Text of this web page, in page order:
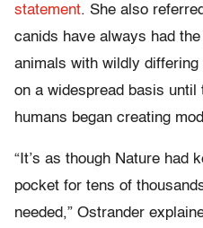
statement. She also
canids have always had
animals with wildly
on a widespread basis
humans began creating
“It’s as though Nature had
pocket for tens of
needed,” Ostrander